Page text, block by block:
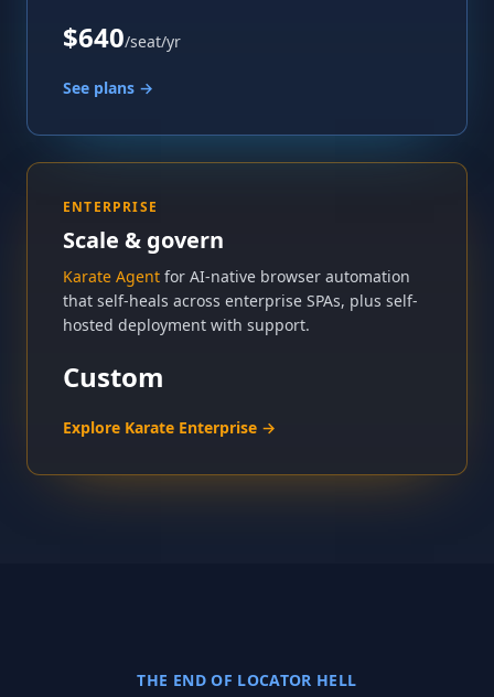
$640/seat/yr
See plans →
ENTERPRISE
Scale & govern
Karate Agent for AI-native browser automation
that self-heals across enterprise SPAs, plus self-
hosted deployment with support.
Custom
Explore Karate Enterprise →
THE END OF LOCATOR HELL